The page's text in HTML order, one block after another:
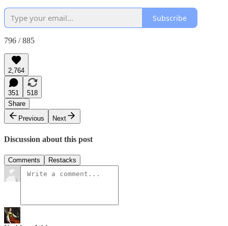
Subscribe
796 / 885
2,764
351
518
Share
Previous
Next
Discussion about this post
Comments Restacks